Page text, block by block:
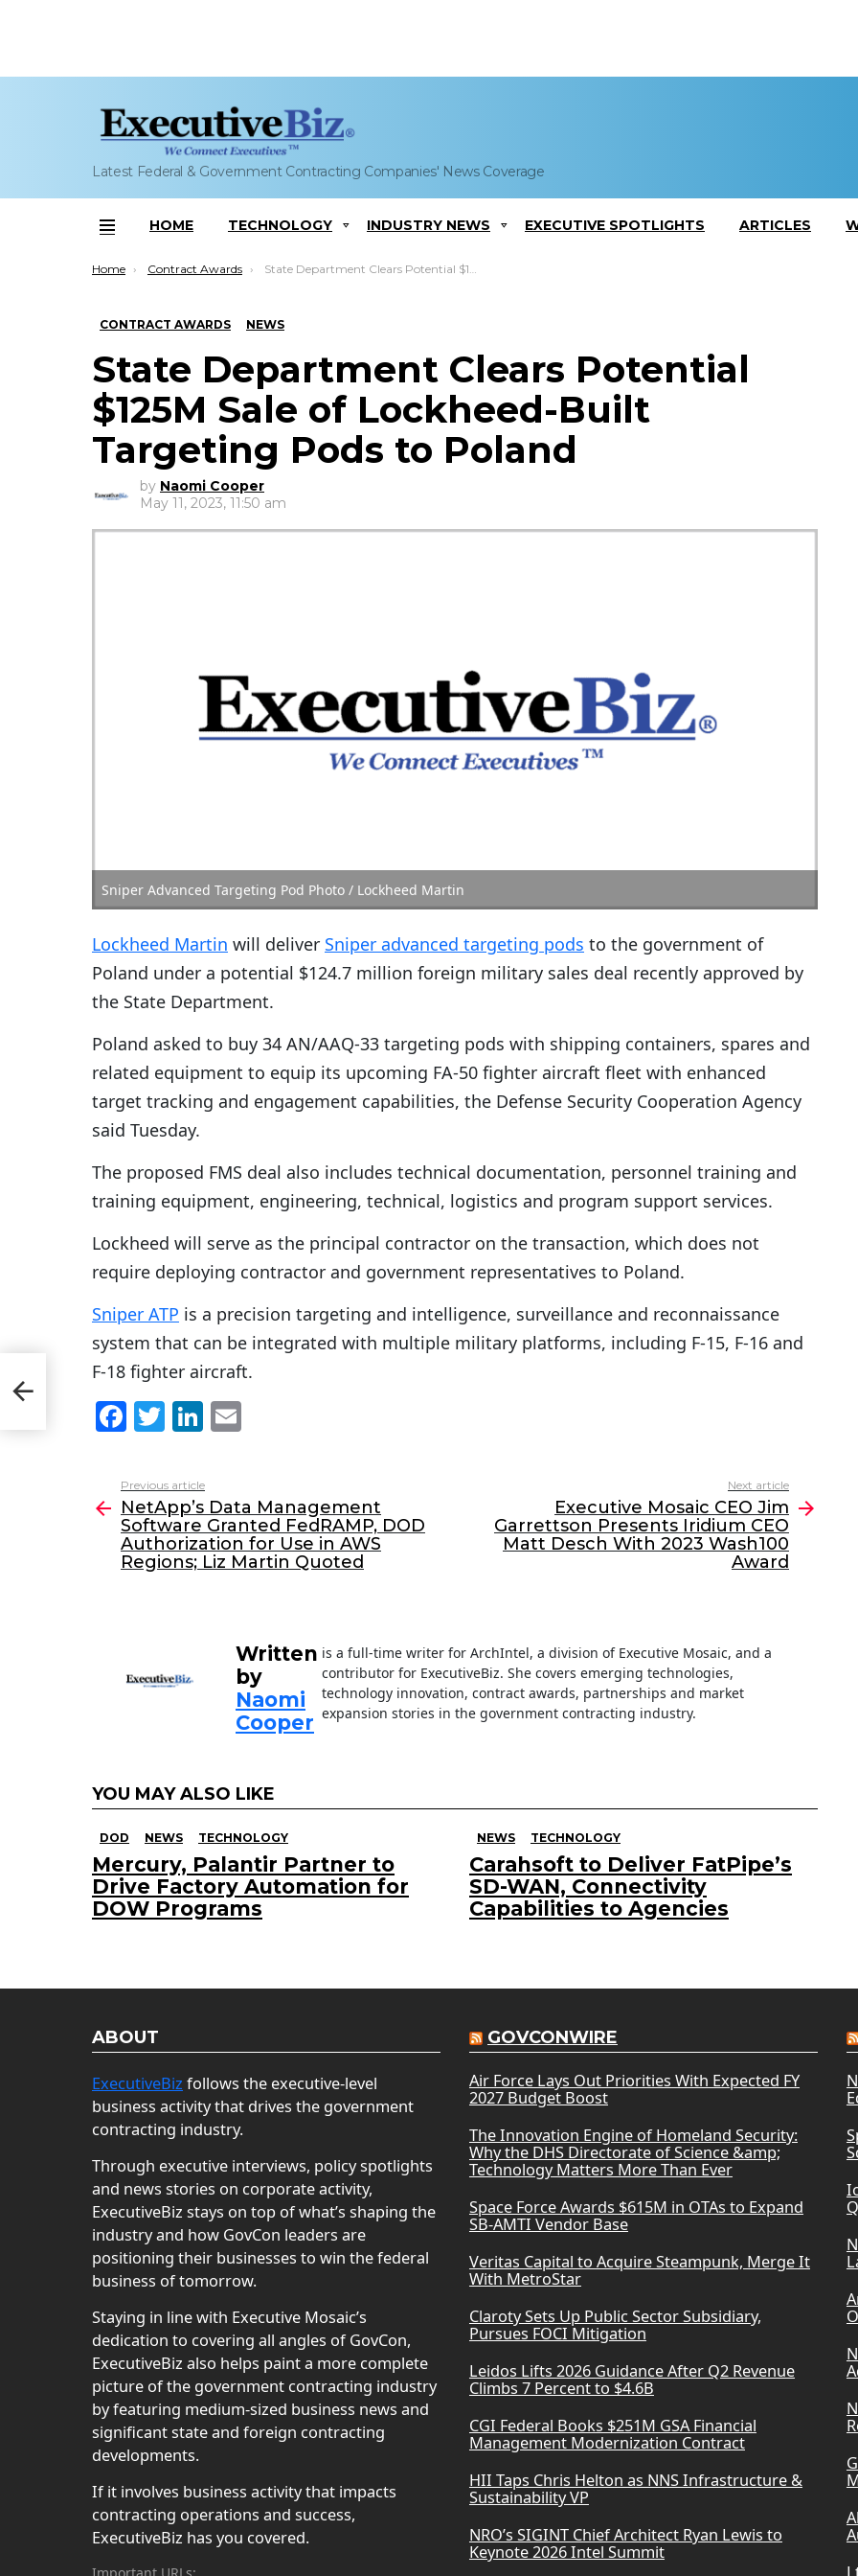
Latest Federal & Government Contracting Companies' News Coverage
Menu
HOME TECHNOLOGY INDUSTRY NEWS EXECUTIVE SPOTLIGHTS ARTICLES
You are here:
Home Contract Awards State Department Clears Potential $125M Sale of Lockheed-Built Targeting Pods to Poland
CONTRACT AWARDS NEWS
State Department Clears Potential
$125M Sale of Lockheed-Built
Targeting Pods to Poland
by Naomi Cooper
May 11, 2023, 11:50 am
Sniper Advanced Targeting Pod Photo / Lockheed Martin
Lockheed Martin will deliver Sniper advanced targeting pods to the government of
Poland under a potential $124.7 million foreign military sales deal recently approved by
the State Department.
Poland asked to buy 34 AN/AAQ-33 targeting pods with shipping containers, spares and
related equipment to equip its upcoming FA-50 fighter aircraft fleet with enhanced
target tracking and engagement capabilities, the Defense Security Cooperation Agency
said Tuesday.
The proposed FMS deal also includes technical documentation, personnel training and
training equipment, engineering, technical, logistics and program support services.
Lockheed will serve as the principal contractor on the transaction, which does not
require deploying contractor and government representatives to Poland.
Sniper ATP is a precision targeting and intelligence, surveillance and reconnaissance
system that can be integrated with multiple military platforms, including F-15, F-16 and
F-18 fighter aircraft.
F
c
e
b
o
T
itt
er
Li
k
e
dI
n
l
more
Previous article
NetApp’s Data Management
Software Granted FedRAMP, DOD
Authorization for Use in AWS
Regions; Liz Martin Quoted
Next article
Executive Mosaic CEO Jim
Garrettson Presents Iridium CEO
Matt Desch With 2023 Wash100
Award
Written
by
Naomi
Cooper
is a full-time writer for ArchIntel, a division of Executive Mosaic, and a
contributor for ExecutiveBiz. She covers emerging technologies,
technology innovation, contract awards, partnerships and market
expansion stories in the government contracting industry.
YOU MAY ALSO LIKE
DOD NEWS TECHNOLOGY
Mercury, Palantir Partner to
Drive Factory Automation for
DOW Programs
NEWS TECHNOLOGY
Carahsoft to Deliver FatPipe’s
SD-WAN, Connectivity
Capabilities to Agencies
ABOUT
ExecutiveBiz follows the executive-level
business activity that drives the government
contracting industry.
Through executive interviews, policy spotlights
and news stories on corporate activity,
ExecutiveBiz stays on top of what’s shaping the
industry and how GovCon leaders are
positioning their businesses to win the federal
business of tomorrow.
Staying in line with Executive Mosaic’s
dedication to covering all angles of GovCon,
ExecutiveBiz also helps paint a more complete
picture of the government contracting industry
by featuring medium-sized business news and
significant state and foreign contracting
developments.
If it involves business activity that impacts
contracting operations and success,
ExecutiveBiz has you covered.
GOVCONWIRE
Air Force Lays Out Priorities With Expected FY
2027 Budget Boost
The Innovation Engine of Homeland Security:
Why the DHS Directorate of Science &amp;
Technology Matters More Than Ever
Space Force Awards $615M in OTAs to Expand
SB-AMTI Vendor Base
Veritas Capital to Acquire Steampunk, Merge It
With MetroStar
Claroty Sets Up Public Sector Subsidiary,
Pursues FOCI Mitigation
Leidos Lifts 2026 Guidance After Q2 Revenue
Climbs 7 Percent to $4.6B
CGI Federal Books $251M GSA Financial
Management Modernization Contract
HII Taps Chris Helton as NNS Infrastructure &
Sustainability VP
NRO’s SIGINT Chief Architect Ryan Lewis to
Keynote 2026 Intel Summit